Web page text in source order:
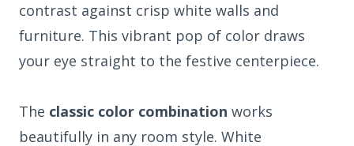
contrast against crisp white walls and
furniture. This vibrant pop of color draws
your eye straight to the festive centerpiece.
The classic color combination works
beautifully in any room style. White